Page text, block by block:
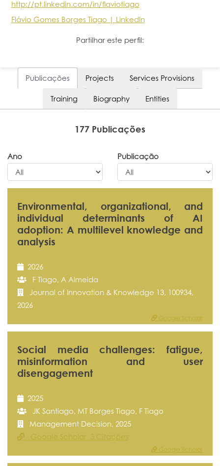
http://pt.linkedin.com/in/flaviotiago
Flávio Gomes Borges Tiago | LinkedIn
Partilhar este perfil:
Publicações Projects Services Provisions
Training Biography Entities
177 Publicações
Ano Publicação
Environmental, organizational, and
individual determinants of AI
adoption: A multilevel knowledge and
analysis
2026
F Tiago, A Almeida
Journal of Innovation & Knowledge 13, 100934,
2026
Google Scholar
Social media challenges: fatigue,
misinformation and user
disengagement
2025
JK Santiago, MT Borges Tiago, F Tiago
Management Decision, 2025
Google Scholar 3 Citações
Google Scholar